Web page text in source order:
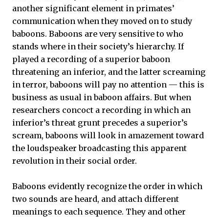
another significant element in primates’
communication when they moved on to study
baboons. Baboons are very sensitive to who
stands where in their society’s hierarchy. If
played a recording of a superior baboon
threatening an inferior, and the latter screaming
in terror, baboons will pay no attention — this is
business as usual in baboon affairs. But when
researchers concoct a recording in which an
inferior’s threat grunt precedes a superior’s
scream, baboons will look in amazement toward
the loudspeaker broadcasting this apparent
revolution in their social order.
Baboons evidently recognize the order in which
two sounds are heard, and attach different
meanings to each sequence. They and other